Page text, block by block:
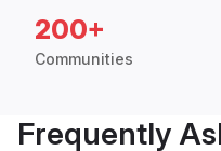
200+
Communities
Frequently